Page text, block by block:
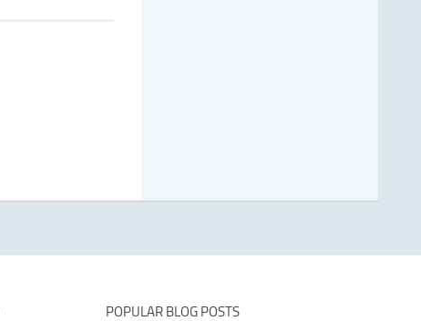
POPULAR BLOG POSTS